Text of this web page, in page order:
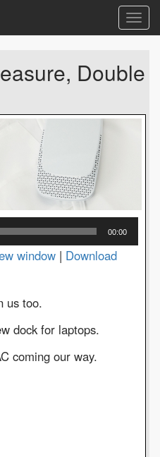
Double
00:00
window | Download
us too.
dock for laptops.
coming our way.